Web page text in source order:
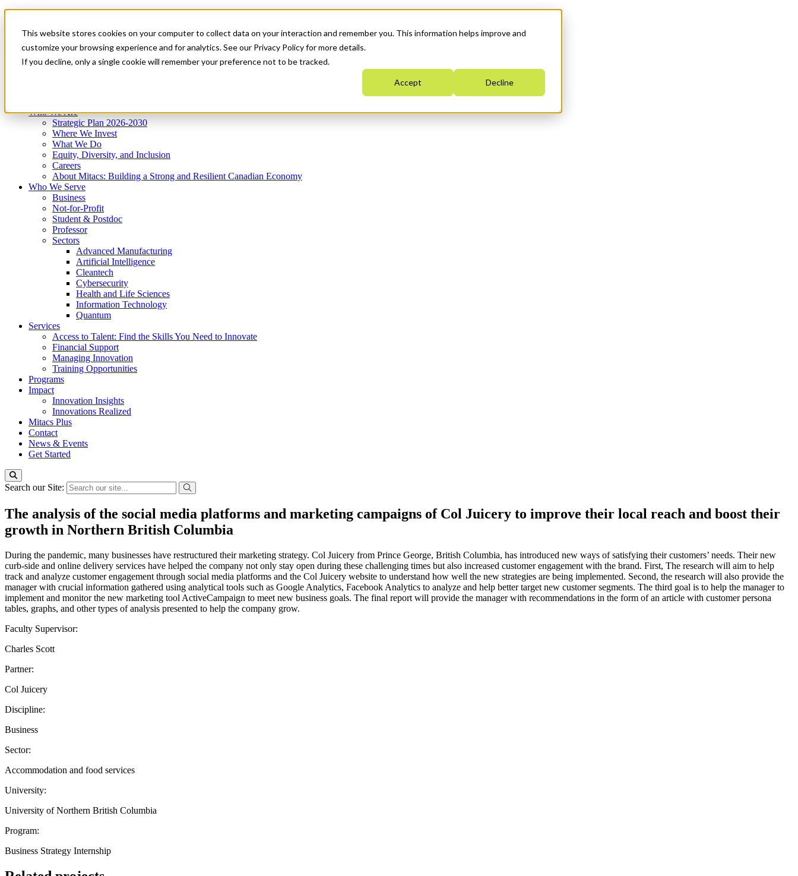
This website stores cookies on your computer to collect data on your interaction and remember you. This information helps improve and
customize your browsing experience and for analytics. See our Privacy Policy for more details.
If you decline, only a single cookie will remember your preference not to be tracked.
Accept Decline
News & Events
Get Started
Menu
Who We Are
Strategic Plan 2026-2030
Where We Invest
What We Do
Equity, Diversity, and Inclusion
Careers
About Mitacs: Building a Strong and Resilient Canadian Economy
Who We Serve
Business
Not-for-Profit
Student & Postdoc
Professor
Sectors
Advanced Manufacturing
Artificial Intelligence
Cleantech
Cybersecurity
Health and Life Sciences
Information Technology
Quantum
Services
Access to Talent: Find the Skills You Need to Innovate
Financial Support
Managing Innovation
Training Opportunities
Programs
Impact
Innovation Insights
Innovations Realized
Mitacs Plus
Contact
News & Events
Get Started
Search our Site:
The analysis of the social media platforms and marketing campaigns of Col Juicery to improve their local reach and boost their
growth in Northern British Columbia
During the pandemic, many businesses have restructured their marketing strategy. Col Juicery from Prince George, British Columbia, has introduced new ways of satisfying their customers’ needs. Their new
curb-side and online delivery services have helped the company not only stay open during these challenging times but also increased customer engagement with the brand. First, The research will aim to help
track and analyze customer engagement through social media platforms and the Col Juicery website to understand how well the new strategies are being implemented. Second, the research will also provide the
manager with crucial information gathered using analytical tools such as Google Analytics, Facebook Analytics to analyze and help better target new customer segments. The third goal is to help the manager to
implement and monitor the new marketing tool ActiveCampaign to meet new business goals. The final report will provide the manager with recommendations in the form of an article with customer persona
tables, graphs, and other types of analysis presented to help the company grow.
Faculty Supervisor:
Charles Scott
Partner:
Col Juicery
Discipline:
Business
Sector:
Accommodation and food services
University:
University of Northern British Columbia
Program:
Business Strategy Internship